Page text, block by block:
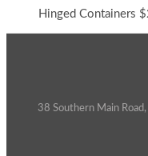
Hinged Containers $
38 Southern Main Road,